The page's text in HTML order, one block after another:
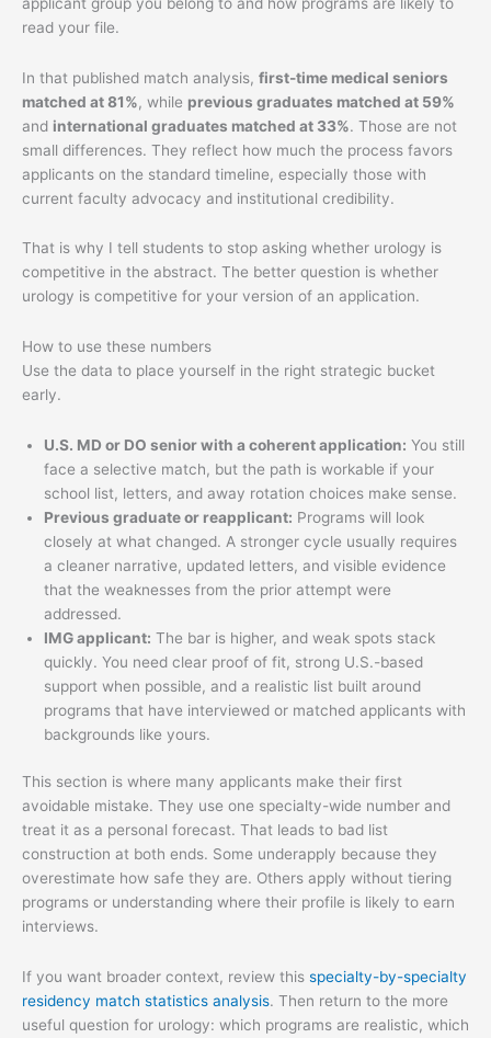
read your file.
In that published match analysis, first-time medical seniors
matched at 81%, while previous graduates matched at 59%
and international graduates matched at 33%. Those are not
small differences. They reflect how much the process favors
applicants on the standard timeline, especially those with
current faculty advocacy and institutional credibility.
That is why I tell students to stop asking whether urology is
competitive in the abstract. The better question is whether
urology is competitive for your version of an application.
How to use these numbers
Use the data to place yourself in the right strategic bucket
early.
U.S. MD or DO senior with a coherent application: You still
face a selective match, but the path is workable if your
school list, letters, and away rotation choices make sense.
Previous graduate or reapplicant: Programs will look
closely at what changed. A stronger cycle usually requires
a cleaner narrative, updated letters, and visible evidence
that the weaknesses from the prior attempt were
addressed.
IMG applicant: The bar is higher, and weak spots stack
quickly. You need clear proof of fit, strong U.S.-based
support when possible, and a realistic list built around
programs that have interviewed or matched applicants with
backgrounds like yours.
This section is where many applicants make their first
avoidable mistake. They use one specialty-wide number and
treat it as a personal forecast. That leads to bad list
construction at both ends. Some underapply because they
overestimate how safe they are. Others apply without tiering
programs or understanding where their profile is likely to earn
interviews.
If you want broader context, review this specialty-by-specialty
residency match statistics analysis. Then return to the more
useful question for urology: which programs are realistic, which